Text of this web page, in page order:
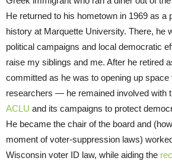
He returned to his hometown in 1969 as a
history at Marquette University. There, he
political campaigns and local democratic
raise my siblings and me. After he retired
committed as he was to opening up
researchers — he remained involved with
ACLU and its campaigns to protect
He became the chair of the board and
moment of voter-suppression laws)
Wisconsin voter ID law, while aiding the